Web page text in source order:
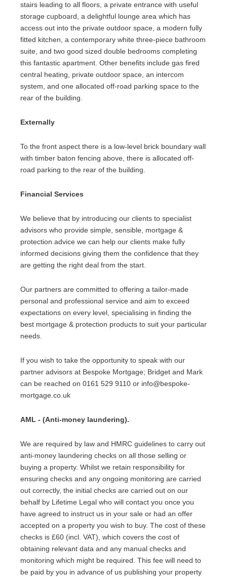
stairs leading to all floors, a private entrance with useful
storage cupboard, a delightful lounge area which has
access out into the private outdoor space, a modern fully
fitted kitchen, a contemporary white three-piece bathroom
suite, and two good sized double bedrooms completing
this fantastic apartment. Other benefits include gas fired
central heating, private outdoor space, an intercom
system, and one allocated off-road parking space to the
rear of the building.
Externally
To the front aspect there is a low-level brick boundary wall
with timber baton fencing above, there is allocated off-
road parking to the rear of the building.
Financial Services
We believe that by introducing our clients to specialist
advisors who provide simple, sensible, mortgage &
protection advice we can help our clients make fully
informed decisions giving them the confidence that they
are getting the right deal from the start.
Our partners are committed to offering a tailor-made
personal and professional service and aim to exceed
expectations on every level, specialising in finding the
best mortgage & protection products to suit your particular
needs.
If you wish to take the opportunity to speak with our
partner advisors at Bespoke Mortgage; Bridget and Mark
can be reached on 0161 529 9110 or info@bespoke-
mortgage.co.uk
AML - (Anti-money laundering).
We are required by law and HMRC guidelines to carry out
anti-money laundering checks on all those selling or
buying a property. Whilst we retain responsibility for
ensuring checks and any ongoing monitoring are carried
out correctly, the initial checks are carried out on our
behalf by Lifetime Legal who will contact you once you
have agreed to instruct us in your sale or had an offer
accepted on a property you wish to buy. The cost of these
checks is £60 (incl. VAT), which covers the cost of
obtaining relevant data and any manual checks and
monitoring which might be required. This fee will need to
be paid by you in advance of us publishing your property